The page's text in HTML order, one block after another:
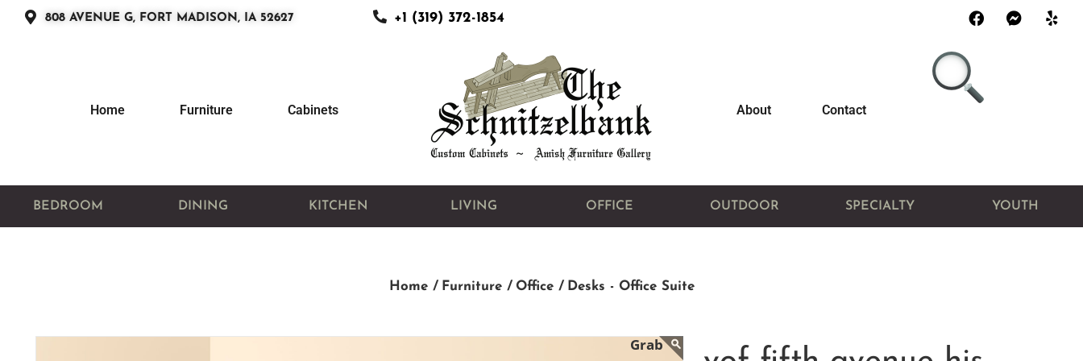
808 AVENUE G, FORT MADISON, IA 52627 +1 (319) 372-1854
Home Furniture Cabinets About Contact
BEDROOM DINING KITCHEN LIVING OFFICE OUTDOOR SPECIALTY YOUTH
Home / Furniture / Office / Desks - Office Suite